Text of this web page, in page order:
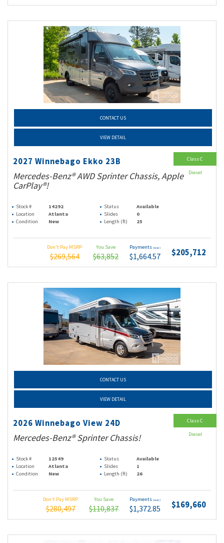
CONTACT US
VIEW DETAIL
2027 Winnebago Ekko 23B
Mercedes-Benz® AWD Sprinter Chassis, Apple
CarPlay®!
Stock # 14292 Status
Available
Location
Atlanta Slides
0
Condition
New Length (ft) 25
Don't Pay MSRP
$269,564
You Save
$63,852
Payments (wac)
$1,664.57 $205,712
Class C
Diesel
CONTACT US
VIEW DETAIL
2026 Winnebago View 24D
Mercedes-Benz® Sprinter Chassis!
Stock # 12549 Status
Available
Location
Atlanta Slides
1
Condition
New Length (ft) 26
Don't Pay MSRP
$280,497
You Save
$110,837
Payments (wac)
$1,372.85 $169,660
Class C
Diesel